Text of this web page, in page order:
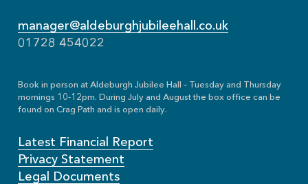
manager@aldeburghjubileehall.co.uk
01728 454022
Book in person at Aldeburgh Jubilee Hall – Tuesday and Thursday
mornings 10-12pm. During July and August the box office can be
found on Crag Path and is open daily.
Latest Financial Report
Privacy Statement
Legal Documents